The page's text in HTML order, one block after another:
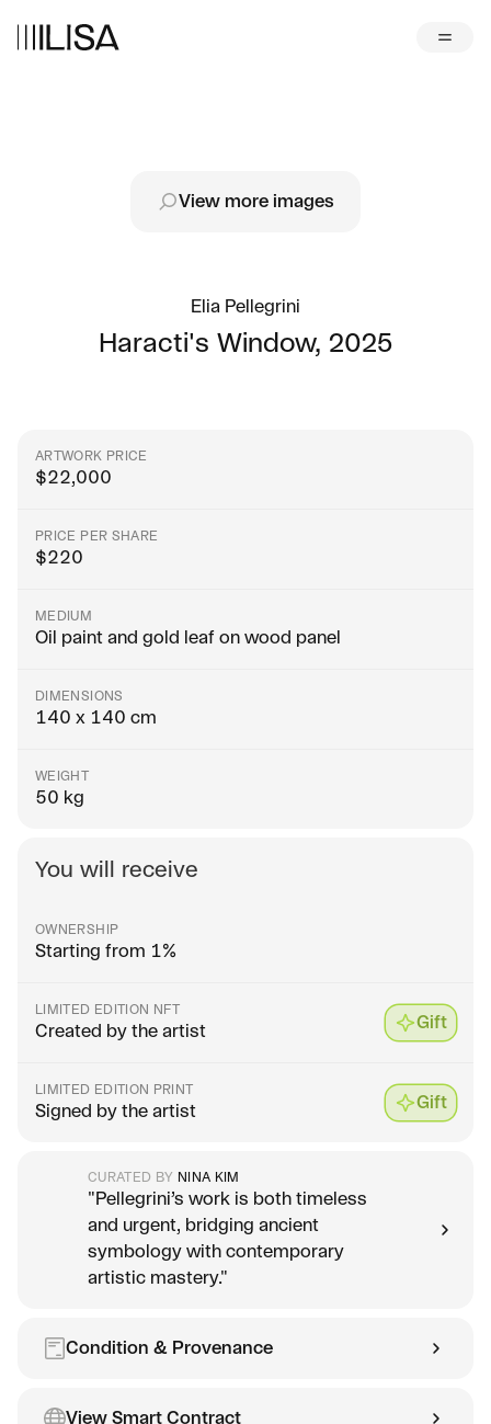
View more images
Elia Pellegrini
Haracti's Window, 2025
ARTWORK PRICE
$22,000
PRICE PER SHARE
$220
MEDIUM
Oil paint and gold leaf on wood panel
DIMENSIONS
140 x 140 cm
WEIGHT
50 kg
You will receive
OWNERSHIP
Starting from 1%
LIMITED EDITION NFT
Created by the artist Gift
LIMITED EDITION PRINT
Signed by the artist Gift
CURATED BY NINA KIM
"Pellegrini’s work is both timeless
and urgent, bridging ancient
symbology with contemporary
artistic mastery."
Condition & Provenance
View Smart Contract